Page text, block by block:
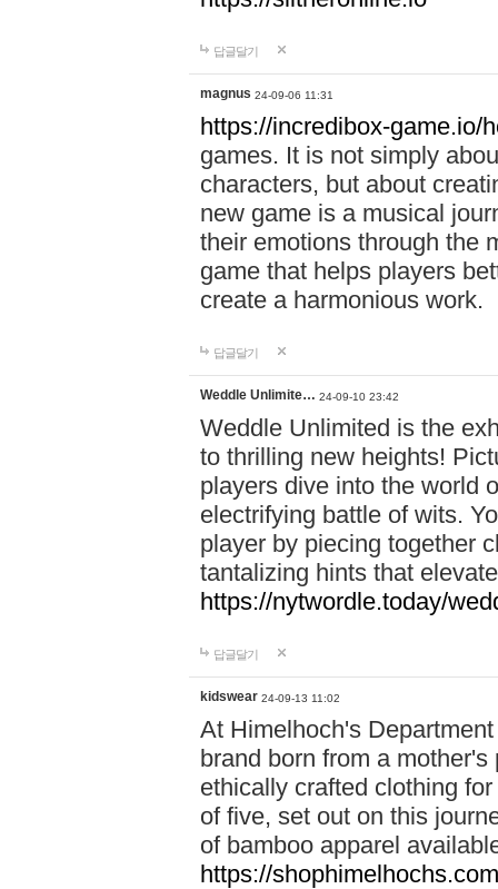
답글달기
magnus 24-09-06 11:31
https://incredibox-game.io/
games. It is not simply
characters, but about
new game is a musical
their emotions through the
game that helps players
create a harmonious work.
답글달기
Weddle Unlimite… 24-09-10 23:42
Weddle Unlimited is the
to thrilling new heights!
players dive into the world
electrifying battle of wits.
player by piecing together
tantalizing hints that
https://nytwordle.today/
답글달기
kidswear 24-09-13 11:02
At Himelhoch's
brand born from a
ethically crafted clothing
of five, set out on this
of bamboo apparel
https://